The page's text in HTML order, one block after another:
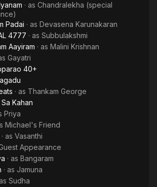
· as Chandralekha (special
Padai · as Devasena Karunakaran
4777 · as Subbulakshmi
Aayiram · as Malini Krishnan
Gayatri
40+
· as Thankam George
Kahan
Priya
Michael's Friend
· as Vasanthi
Appearance
· as Bangaram
· as Jamuna
Sudha